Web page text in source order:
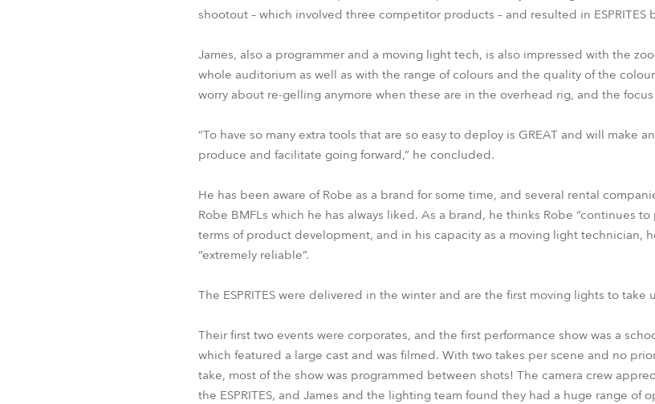
shootout – which involved three competitor products – and resulted in ESPRITES
James, also a programmer and a moving light tech, is also impressed with the
whole auditorium as well as with the range of colours and the quality of the colour
worry about re-gelling anymore when these are in the overhead rig, and the
“To have so many extra tools that are so easy to deploy is GREAT and will make
produce and facilitate going forward,” he concluded.
He has been aware of Robe as a brand for some time, and several rental
Robe BMFLs which he has always liked. As a brand, he thinks Robe “continues
terms of product development, and in his capacity as a moving light technician,
“extremely reliable”.
The ESPRITES were delivered in the winter and are the first moving lights to
Their first two events were corporates, and the first performance show was a
which featured a large cast and was filmed. With two takes per scene and no
take, most of the show was programmed between shots! The camera crew
the ESPRITES, and James and the lighting team found they had a huge range of